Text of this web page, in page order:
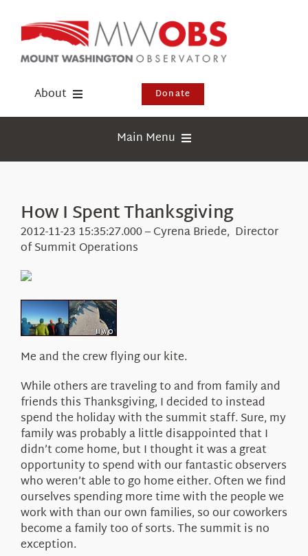
content
About
Events
Visit Us
Donate
Main Menu
Education
Research
About Us
How I Spent Thanksgiving
2012-11-23 15:35:27.000 – Cyrena Briede, Director
of Summit Operations
Me and the crew flying our kite.
While others are traveling to and from family and
friends this Thanksgiving, I decided to instead
spend the holiday with the summit staff. Sure, my
family was probably a little disappointed that I
didn’t come home, but I thought it was a great
opportunity to spend with our fantastic observers
who weren’t able to go home either. Often we find
ourselves spending more time with the people we
work with than our own families, so our coworkers
become a family too of sorts. The summit is no
exception.